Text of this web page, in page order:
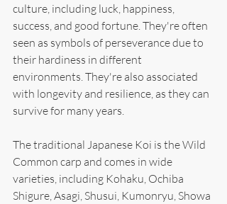
culture, including luck, happiness,
success, and good fortune. They're often
seen as symbols of perseverance due to
their hardiness in different
environments. They're also associated
with longevity and resilience, as they can
survive for many years.
The traditional Japanese Koi is the Wild
Common carp and comes in wide
varieties, including Kohaku, Ochiba
Shigure, Asagi, Shusui, Kumonryu, Showa